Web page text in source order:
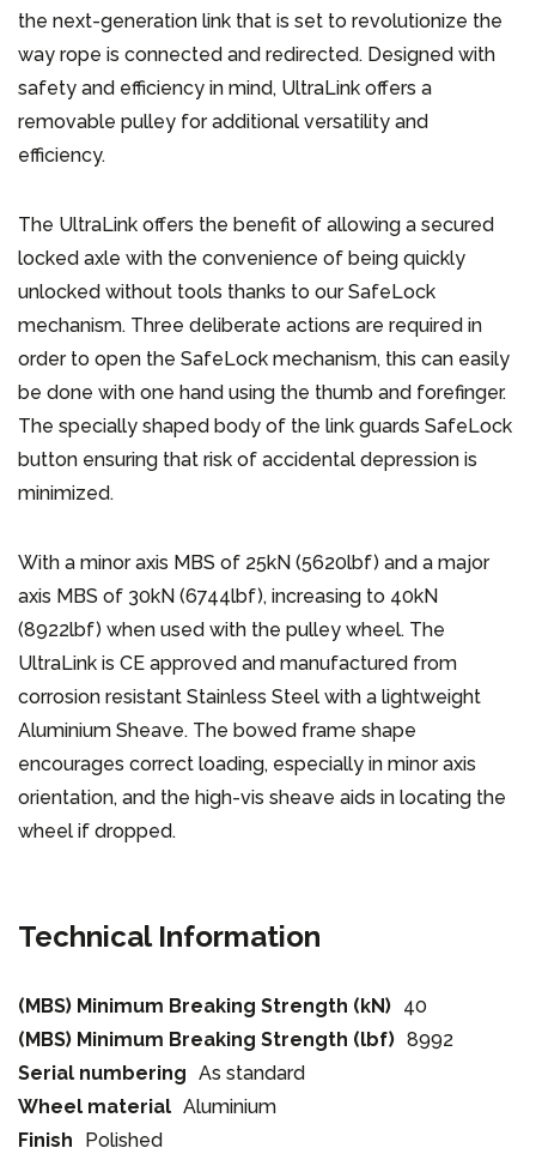
the next-generation link that is set to revolutionize the
way rope is connected and redirected. Designed with
safety and efficiency in mind, UltraLink offers a
removable pulley for additional versatility and
efficiency.
The UltraLink offers the benefit of allowing a secured
locked axle with the convenience of being quickly
unlocked without tools thanks to our SafeLock
mechanism. Three deliberate actions are required in
order to open the SafeLock mechanism, this can easily
be done with one hand using the thumb and forefinger.
The specially shaped body of the link guards SafeLock
button ensuring that risk of accidental depression is
minimized.
With a minor axis MBS of 25kN (5620lbf) and a major
axis MBS of 30kN (6744lbf), increasing to 40kN
(8922lbf) when used with the pulley wheel. The
UltraLink is CE approved and manufactured from
corrosion resistant Stainless Steel with a lightweight
Aluminium Sheave. The bowed frame shape
encourages correct loading, especially in minor axis
orientation, and the high-vis sheave aids in locating the
wheel if dropped.
Technical Information
(MBS) Minimum Breaking Strength (kN) 40
(MBS) Minimum Breaking Strength (lbf) 8992
Serial numbering As standard
Wheel material Aluminium
Finish
Polished